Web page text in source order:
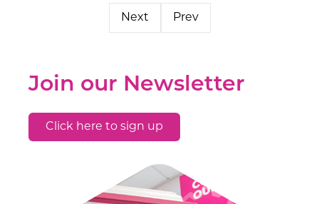
Next Prev
Join our Newsletter
Click here to sign up